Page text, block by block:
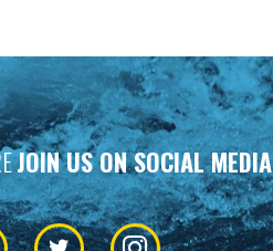
JOIN US ON SOCIAL MEDIA